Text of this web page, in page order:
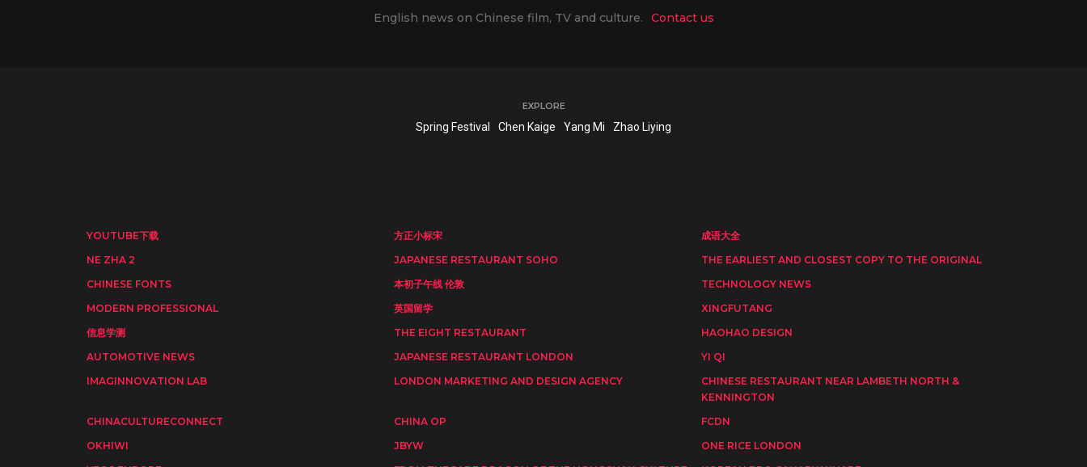
English news on Chinese film, TV and culture. Contact us
EXPLORE
Spring Festival Chen Kaige Yang Mi Zhao Liying
YOUTUBE下载 方正小标宋
成语大全
NE ZHA 2
JAPANESE RESTAURANT SOHO
THE EARLIEST AND CLOSEST COPY TO THE ORIGINAL
CHINESE FONTS
本初子午线 伦敦
TECHNOLOGY NEWS
MODERN PROFESSIONAL
英国留学
XINGFUTANG
信息学测
THE EIGHT RESTAURANT
HAOHAO DESIGN
AUTOMOTIVE NEWS
JAPANESE RESTAURANT LONDON
YI QI
IMAGINNOVATION LAB
LONDON MARKETING AND DESIGN AGENCY
CHINESE RESTAURANT NEAR LAMBETH NORTH &
KENNINGTON
CHINACULTURECONNECT
CHINA OP
FCDN
OKHIWI
JBYW
ONE RICE LONDON